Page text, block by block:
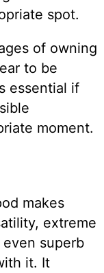
spot.
of owning
to be
essential if
moment.
makes
extreme
superb
it. It